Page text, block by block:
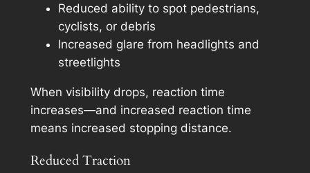
Reduced ability to spot pedestrians,
cyclists, or debris
Increased glare from headlights and
streetlights
When visibility drops, reaction time
increases—and increased reaction time
means increased stopping distance.
Reduced Traction